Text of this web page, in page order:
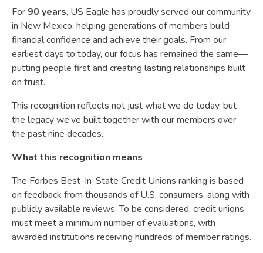
For 90 years, US Eagle has proudly served our community
in New Mexico, helping generations of members build
financial confidence and achieve their goals. From our
earliest days to today, our focus has remained the same—
putting people first and creating lasting relationships built
on trust.
This recognition reflects not just what we do today, but
the legacy we’ve built together with our members over
the past nine decades.
What this recognition means
The Forbes Best-In-State Credit Unions ranking is based
on feedback from thousands of U.S. consumers, along with
publicly available reviews. To be considered, credit unions
must meet a minimum number of evaluations, with
awarded institutions receiving hundreds of member ratings.